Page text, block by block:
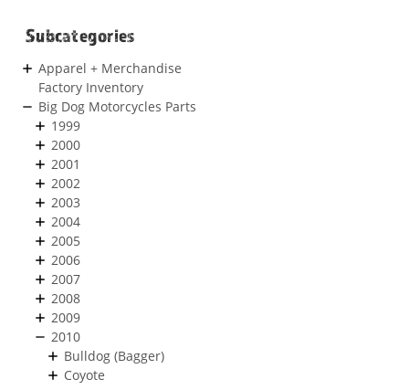
Subcategories
Apparel + Merchandise
Factory Inventory
Big Dog Motorcycles Parts
1999
2000
2001
2002
2003
2004
2005
2006
2007
2008
2009
2010
Bulldog (Bagger)
Coyote